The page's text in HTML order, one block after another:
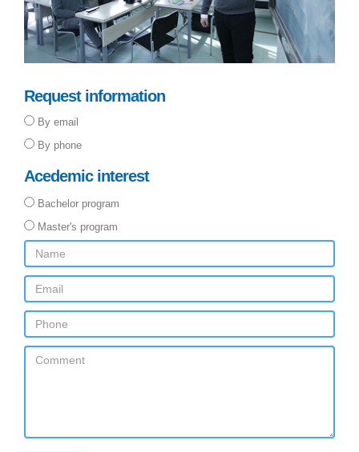
Request information
By email
By phone
Acedemic interest
Bachelor program
Master's program